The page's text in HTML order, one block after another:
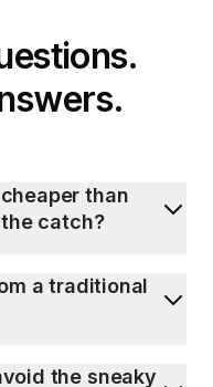
than
catch?
a traditional
the sneaky